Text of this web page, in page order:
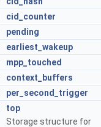
cid_counter
pending
earliest_wakeup
mpp_touched
context_buffers
per_second_trigger
top
Storage structure for